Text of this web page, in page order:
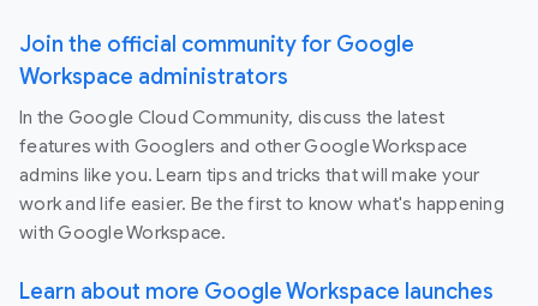
Join the official community for Google
Workspace administrators
In the Google Cloud Community, discuss the latest
features with Googlers and other Google Workspace
admins like you. Learn tips and tricks that will make your
work and life easier. Be the first to know what's happening
with Google Workspace.
Learn about more Google Workspace launches